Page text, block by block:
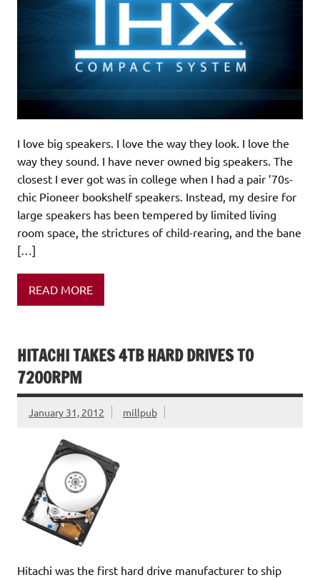
I love big speakers. I love the way they look. I love the
way they sound. I have never owned big speakers. The
closest I ever got was in college when I had a pair ’70s-
chic Pioneer bookshelf speakers. Instead, my desire for
large speakers has been tempered by limited living
room space, the strictures of child-rearing, and the bane
[…]
READ MORE
HITACHI TAKES 4TB HARD DRIVES TO
7200RPM
January 31, 2012 millpub
Hitachi was the first hard drive manufacturer to ship